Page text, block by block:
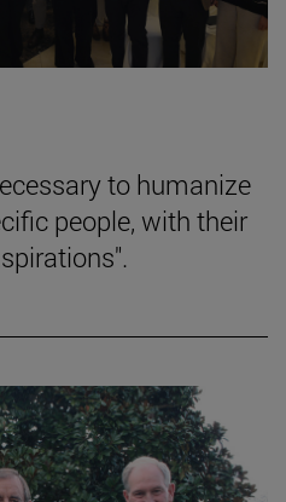
to humanize
people, with their